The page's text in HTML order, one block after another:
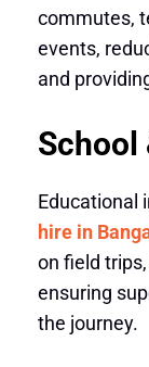
commutes,
events,
and
School
Educational
hire in
on field
ensuring
the journey.